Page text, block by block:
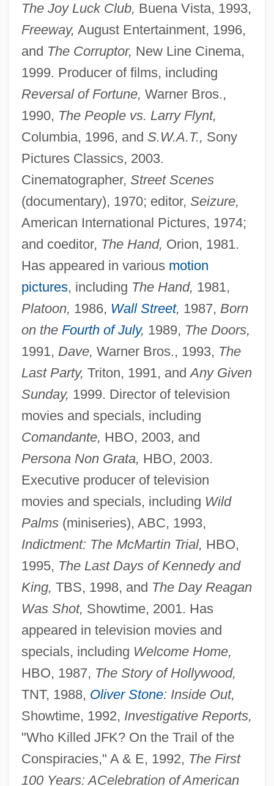
The Joy Luck Club, Buena Vista, 1993,
Freeway, August Entertainment, 1996,
and The Corruptor, New Line Cinema,
1999. Producer of films, including
Reversal of Fortune, Warner Bros.,
1990, The People vs. Larry Flynt,
Columbia, 1996, and S.W.A.T., Sony
Pictures Classics, 2003.
Cinematographer, Street Scenes
(documentary), 1970; editor, Seizure,
American International Pictures, 1974;
and coeditor, The Hand, Orion, 1981.
Has appeared in various motion
pictures, including The Hand, 1981,
Platoon, 1986, Wall Street, 1987, Born
on the Fourth of July, 1989, The Doors,
1991, Dave, Warner Bros., 1993, The
Last Party, Triton, 1991, andAny Given
Sunday, 1999. Director of television
movies and specials, including
Comandante, HBO, 2003, and
Persona Non Grata, HBO, 2003.
Executive producer of television
movies and specials, including Wild
Palms(miniseries), ABC, 1993,
Indictment: The McMartin Trial, HBO,
1995, The Last Days of Kennedy and
King, TBS, 1998, and The Day Reagan
Was Shot, Showtime, 2001. Has
appeared in television movies and
specials, including Welcome Home,
HBO, 1987, The Story of Hollywood,
TNT, 1988, Oliver Stone: Inside Out,
Showtime, 1992, Investigative Reports,
"Who Killed JFK? On the Trail of the
Conspiracies," A & E, 1992, The First
100 Years: ACelebration of American